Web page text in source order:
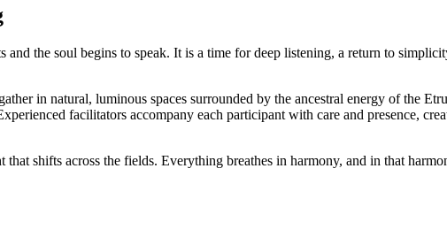
the soul begins to speak. It is a time for deep listening, a return to
in natural, luminous spaces surrounded by the ancestral energy of the
facilitators accompany each participant with care and presence,
shifts across the fields. Everything breathes in harmony, and in that